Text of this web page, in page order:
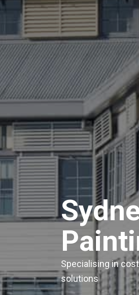
Specialising in
solutions